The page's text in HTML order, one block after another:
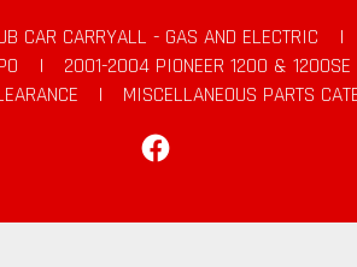
CAR CARRYALL - GAS AND ELECTRIC |
| 2001-2004 PIONEER 1200 & 1200SE
|
MISCELLANEOUS PARTS